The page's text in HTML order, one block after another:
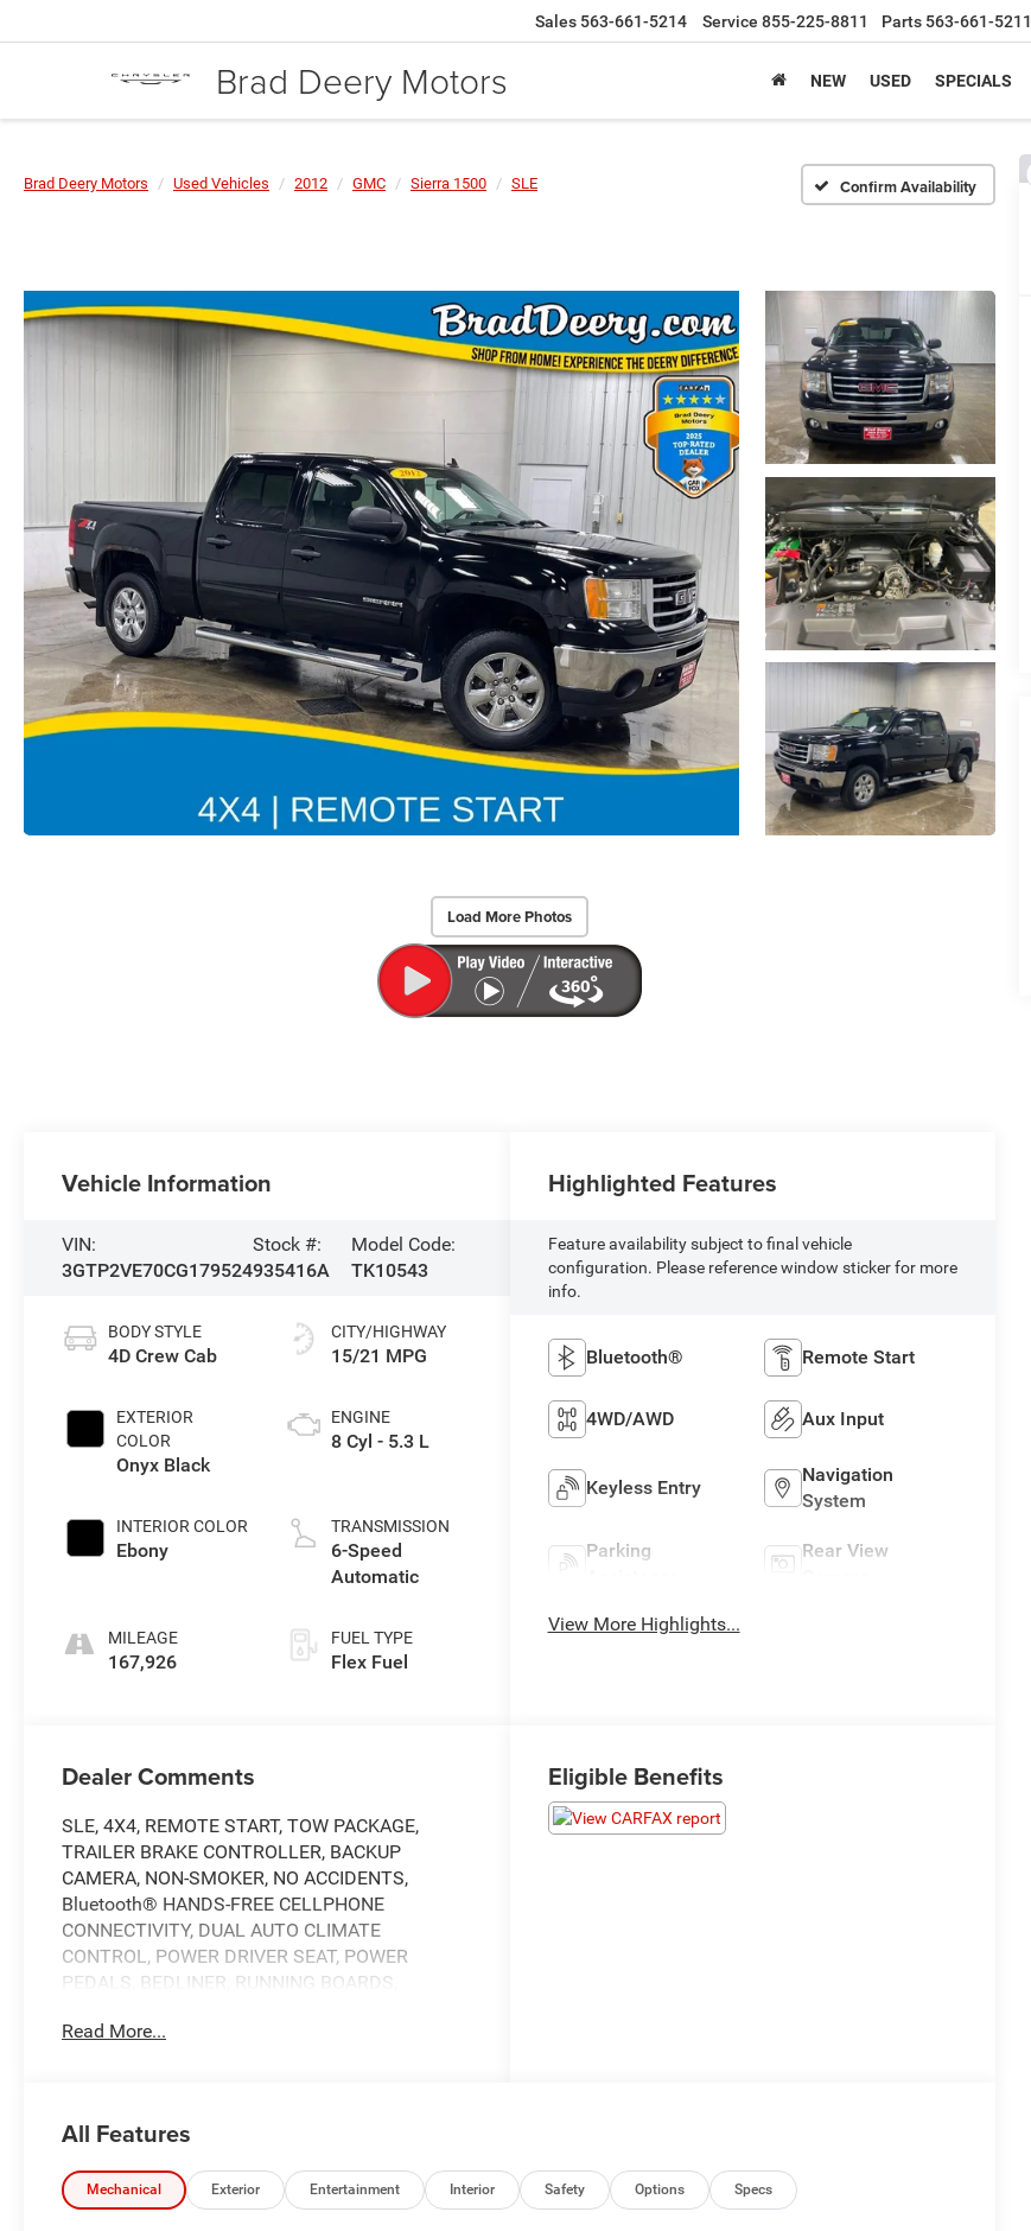
Brad Deery Motors
Sales 563-661-5214 Service 855-225-8811 Parts 563-661-5211
NEW USED SPECIALS
Brad Deery Motors Used Vehicles 2012 GMC Sierra 1500 SLE Confirm Availability
Load More Photos
Vehicle Information
VIN:
3GTP2VE70CG179524
Stock #:
935416A
Model Code:
TK10543
BODY STYLE
4D Crew Cab
EXTERIOR
COLOR
Onyx Black
INTERIOR COLOR
Ebony
MILEAGE
167,926
CITY/HIGHWAY
15/21 MPG
ENGINE
8 Cyl - 5.3 L
TRANSMISSION
6-Speed
Automatic
FUEL TYPE
Flex Fuel
Highlighted Features
Feature availability subject to final vehicle
configuration. Please reference window sticker for more
info.
Bluetooth® Remote Start
4WD/AWD Aux Input
Keyless Entry
Navigation
System
Parking
Rear View
View More Highlights...
Dealer Comments
SLE, 4X4, REMOTE START, TOW PACKAGE,
TRAILER BRAKE CONTROLLER, BACKUP
CAMERA, NON-SMOKER, NO ACCIDENTS,
Bluetooth® HANDS-FREE CELLPHONE
CONNECTIVITY, DUAL AUTO CLIMATE
CONTROL, POWER DRIVER SEAT, POWER
PEDALS, BEDLINER, RUNNING BOARDS,
5.3L V8.
VEHICLE.
Priced below KBB Fair Purchase Price!
Read More...
Eligible Benefits
All Features
Mechanical Exterior Entertainment Interior Safety Options Specs